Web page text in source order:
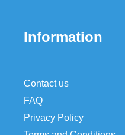
Information
Contact us
FAQ
Privacy Policy